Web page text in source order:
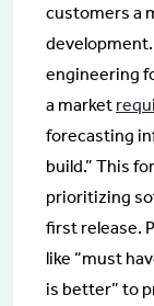
customers a
development.
engineering
a market
forecasting
build.” This
prioritizing
first release.
like “must
is better” to